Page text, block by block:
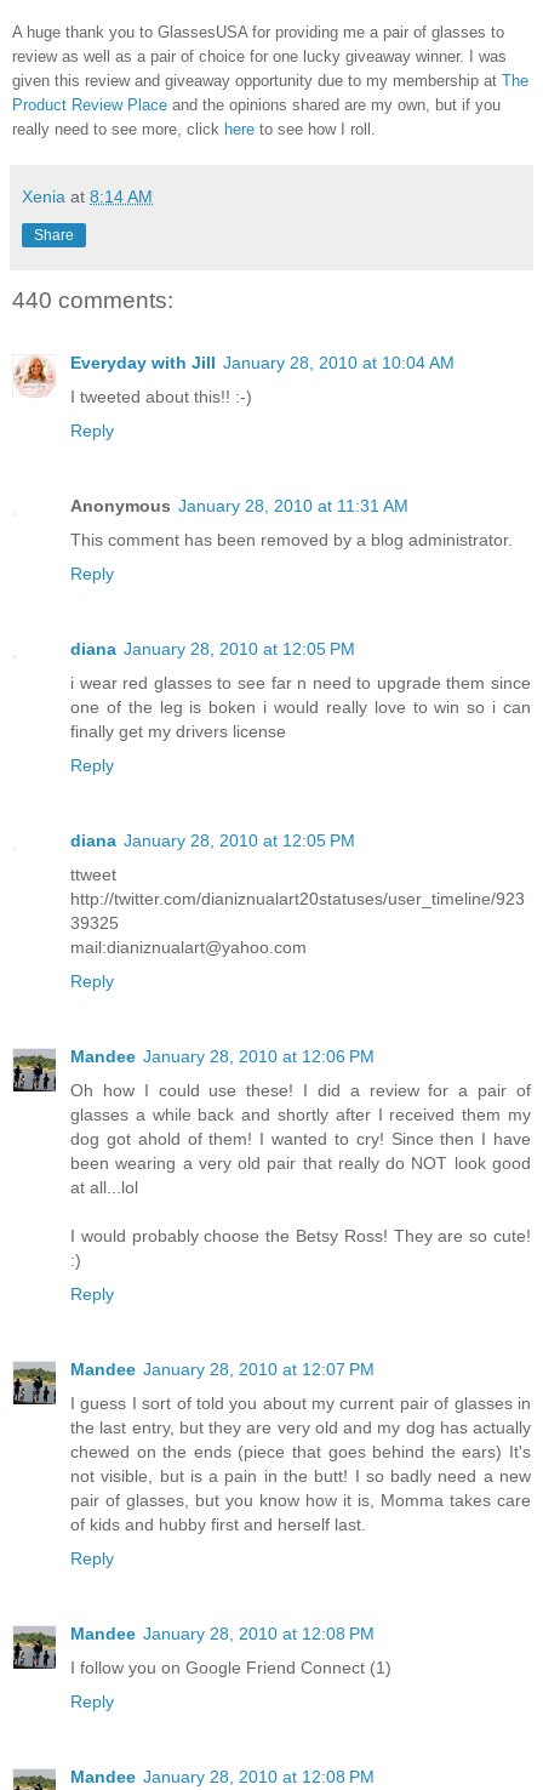
A huge thank you to GlassesUSA for providing me a pair of glasses to
review as well as a pair of choice for one lucky giveaway winner. I was
given this review and giveaway opportunity due to my membership at The
Product Review Place and the opinions shared are my own, but if you
really need to see more, click here to see how I roll.
Xenia at 8:14 AM
Share
440 comments:
Everyday with Jill January 28, 2010 at 10:04 AM
I tweeted about this!! :-)
Reply
Anonymous January 28, 2010 at 11:31 AM
This comment has been removed by a blog administrator.
Reply
diana January 28, 2010 at 12:05 PM
i wear red glasses to see far n need to upgrade them since
one of the leg is boken i would really love to win so i can
finally get my drivers license
Reply
diana January 28, 2010 at 12:05 PM
ttweet
http://twitter.com/dianiznualart20statuses/user_timeline/923
39325
mail:dianiznualart@yahoo.com
Reply
Mandee January 28, 2010 at 12:06 PM
Oh how I could use these! I did a review for a pair of
glasses a while back and shortly after I received them my
dog got ahold of them! I wanted to cry! Since then I have
been wearing a very old pair that really do NOT look good
at all...lol
I would probably choose the Betsy Ross! They are so cute!
:)
Reply
Mandee January 28, 2010 at 12:07 PM
I guess I sort of told you about my current pair of glasses in
the last entry, but they are very old and my dog has actually
chewed on the ends (piece that goes behind the ears) It's
not visible, but is a pain in the butt! I so badly need a new
pair of glasses, but you know how it is, Momma takes care
of kids and hubby first and herself last.
Reply
Mandee January 28, 2010 at 12:08 PM
I follow you on Google Friend Connect (1)
Reply
Mandee January 28, 2010 at 12:08 PM